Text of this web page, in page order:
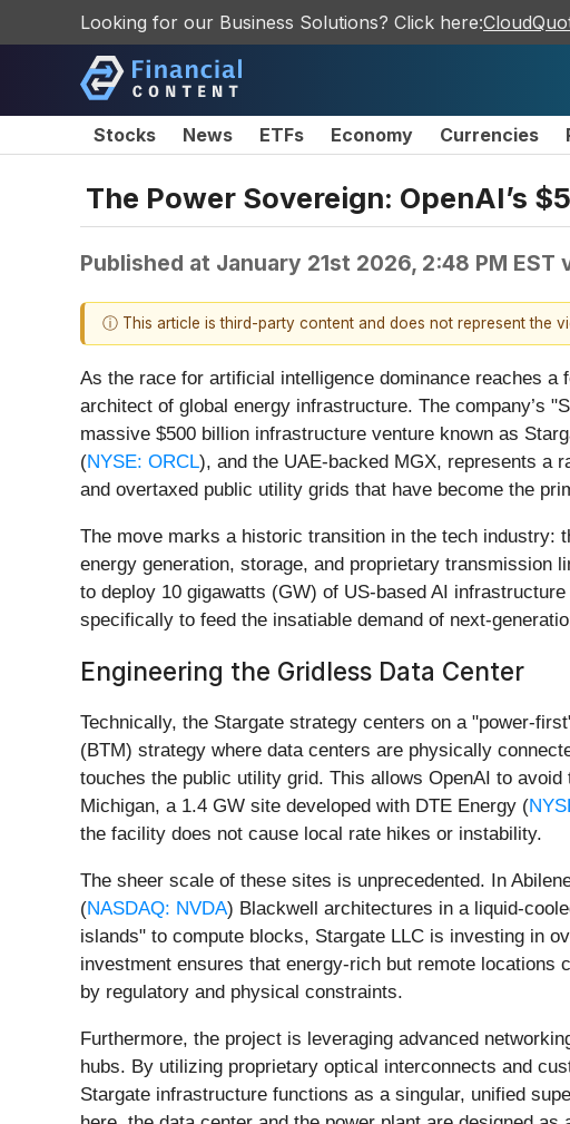
Looking for our Business Solutions? Click here:
Stocks News ETFs Economy Currencies
The Power Sovereign: OpenAI’s
Published at January 21st 2026, 2:48 PM EST
ⓘ This article is third-party content and does not represent the
As the race for artificial intelligence dominance reaches
architect of global energy infrastructure. The company’s
massive $500 billion infrastructure venture known as
(NYSE: ORCL), and the UAE-backed MGX, represents a
and overtaxed public utility grids that have become the
The move marks a historic transition in the tech industry:
energy generation, storage, and proprietary transmission
to deploy 10 gigawatts (GW) of US-based AI
specifically to feed the insatiable demand of next-
Engineering the Gridless Data Center
Technically, the Stargate strategy centers on a "power-
(BTM) strategy where data centers are physically
touches the public utility grid. This allows OpenAI to
Michigan, a 1.4 GW site developed with DTE Energy (
the facility does not cause local rate hikes or instability.
The sheer scale of these sites is unprecedented. In
(NASDAQ: NVDA) Blackwell architectures in a liquid-
islands" to compute blocks, Stargate LLC is investing in
investment ensures that energy-rich but remote
by regulatory and physical constraints.
Furthermore, the project is leveraging advanced
hubs. By utilizing proprietary optical interconnects and
Stargate infrastructure functions as a singular, unified